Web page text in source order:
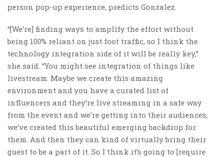
person pop-up experience, predicts Gonzalez.
“[We’re] finding ways to amplify the effort without
being 100% reliant on just foot traffic, so I think the
technology integration side of it will be really key,”
she said. “You might see integration of things like
livestream. Maybe we create this amazing
environment and you have a curated list of
influencers and they’re live streaming in a safe way
from the event and we’re getting into their audiences;
we’ve created this beautiful emerging backdrop for
them. And then they can kind of virtually bring their
guest to be a part of it. So I think it’s going to [require